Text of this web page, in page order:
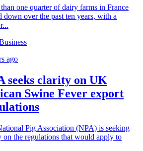
one quarter of dairy farms in France
down over the past ten years, with a
ago
seeks clarity on UK
Swine Fever export
Pig Association (NPA) is seeking
on the regulations that would apply to